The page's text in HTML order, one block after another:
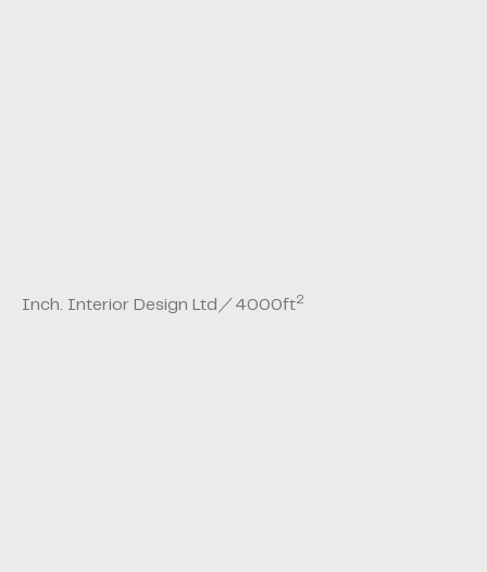
Inch. Interior Design Ltd ／ 4000ft2